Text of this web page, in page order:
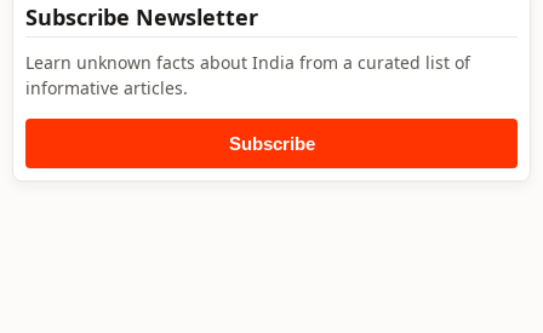
Subscribe Newsletter
Learn unknown facts about India from a curated list of
informative articles.
Subscribe